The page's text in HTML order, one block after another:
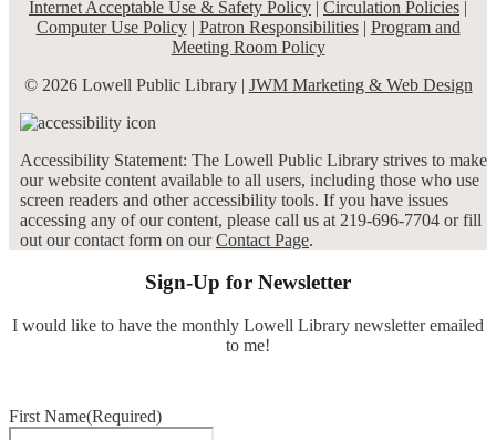
Internet Acceptable Use & Safety Policy | Circulation Policies |
Computer Use Policy| Patron Responsibilities| Program and
Meeting Room Policy
© 2026 Lowell Public Library | JWM Marketing & Web Design
Accessibility Statement: The Lowell Public Library strives to make
our website content available to all users, including those who use
screen readers and other accessibility tools. If you have issues
accessing any of our content, please call us at 219-696-7704 or fill
out our contact form on ourContact Page.
Sign-Up for Newsletter
I would like to have the monthly Lowell Library newsletter emailed
to me!
First Name(Required)